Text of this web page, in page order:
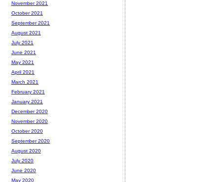
November 2021
October 2021
September 2021
August 2021
July 2021
June 2021
May 2021
April 2021
March 2021
February 2021
January 2021
December 2020
November 2020
October 2020
September 2020
August 2020
July 2020
June 2020
May 2020